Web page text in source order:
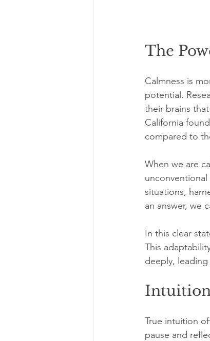
The
Calmness is
potential.
their brains
California
compared to
When we are
situations,
an answer, we
In this clear
This
deeply,
True intuition
pause and